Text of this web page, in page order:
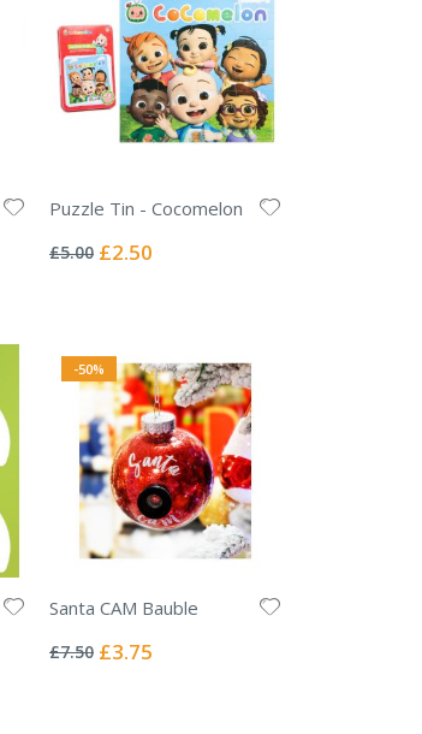
Puzzle Tin - Cocomelon
0%
£5.00 Special
£2.50
-50%
Santa CAM Bauble
0%
£7.50 Special
£3.75